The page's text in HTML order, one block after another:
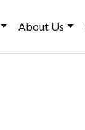
About Us